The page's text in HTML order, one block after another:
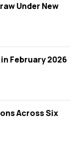
Under New
February 2026
Across Six